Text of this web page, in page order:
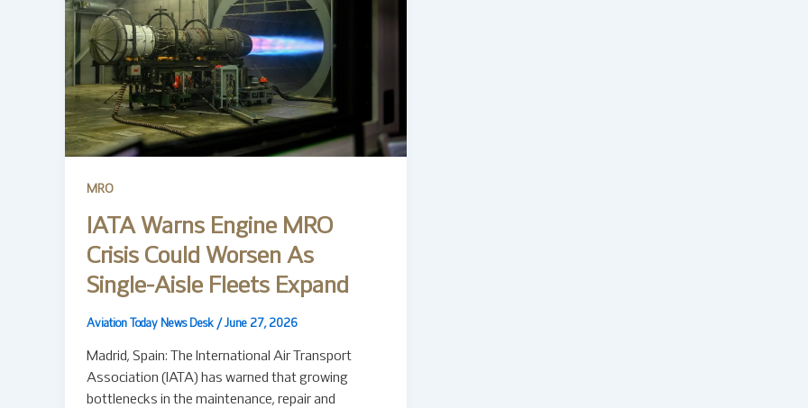
MRO
IATA Warns Engine MRO
Crisis Could Worsen As
Single-Aisle Fleets Expand
Aviation Today News Desk / June 27, 2026
Madrid, Spain: The International Air Transport
Association (IATA) has warned that growing
bottlenecks in the maintenance, repair and